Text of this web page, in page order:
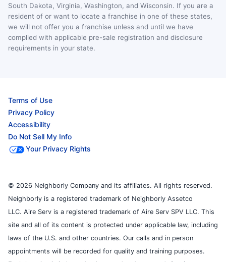
South Dakota, Virginia, Washington, and Wisconsin. If you are a
resident of or want to locate a franchise in one of these states,
we will not offer you a franchise unless and until we have
complied with applicable pre-sale registration and disclosure
requirements in your state.
Terms of Use
Privacy Policy
Accessibility
Do Not Sell My Info
Your Privacy Rights
© 2026 Neighborly Company and its affiliates. All rights reserved.
Neighborly is a registered trademark of Neighborly Assetco
LLC. Aire Serv is a registered trademark of Aire Serv SPV LLC. This
site and all of its content is protected under applicable law, including
laws of the U.S. and other countries. Our calls and in person
appointments will be recorded for quality and training purposes.